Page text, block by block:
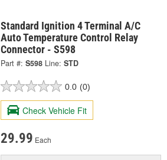
Standard Ignition 4 Terminal A/C
Auto Temperature Control Relay
Connector - S598
Part #: S598 Line: STD
0.0 (0)
Check Vehicle Fit
29.99 Each